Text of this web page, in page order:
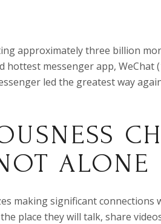
approximately three billion
messenger app, WeChat
led the greatest way
ALONE
making significant connections
place they will talk, share